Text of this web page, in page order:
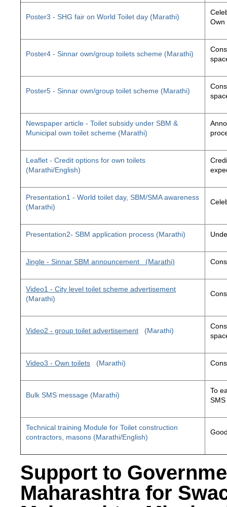
Poster3 - SHG fair on World Toilet day (Marathi)
Own
Poster4 - Sinnar own/group toilets scheme (Marathi)
Poster5 - Sinnar own/group toilet scheme (Marathi)
Newspaper article - Toilet subsidy under SBM &
Municipal own toilet scheme (Marathi)
Leaflet - Credit options for own toilets
(Marathi/English)
Presentation1 - World toilet day, SBM/SMA awareness
(Marathi)
Presentation2- SBM application process (Marathi)
Jingle - Sinnar SBM announcement (Marathi)
Video1 - City level toilet scheme advertisement
(Marathi)
Video2 - group toilet advertisement (Marathi)
Video3 - Own toilets (Marathi)
Bulk SMS message (Marathi)
To
Technical training Module for Toilet construction
contractors, masons (Marathi/English)
Support to
Maharashtra for